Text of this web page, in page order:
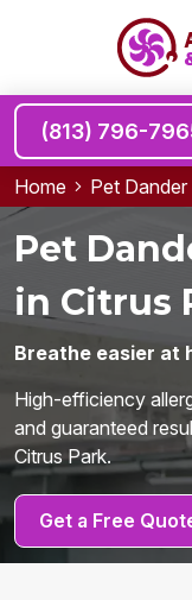
(813) 796-
Home Pet
Pet
in Citrus
Breathe easier at
High-efficiency
and guaranteed
Citrus Park.
Get a Free